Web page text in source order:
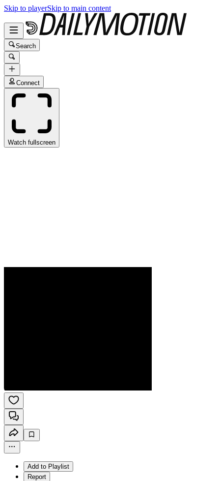
Skip to playerSkip to main content
Search
Connect
Watch fullscreen
Add to Playlist
Report